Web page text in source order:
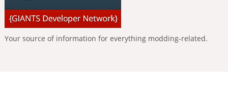
Your source of information for everything modding-related.